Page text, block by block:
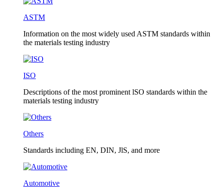
ASTM
Information on the most widely used ASTM standards within
the materials testing industry
ISO
Descriptions of the most prominent lSO standards within the
materials testing industry
Others
Standards including EN, DIN, JlS, and more
Automotive